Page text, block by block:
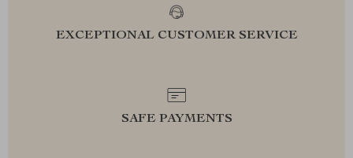
EXCEPTIONAL CUSTOMER SERVICE
SAFE PAYMENTS